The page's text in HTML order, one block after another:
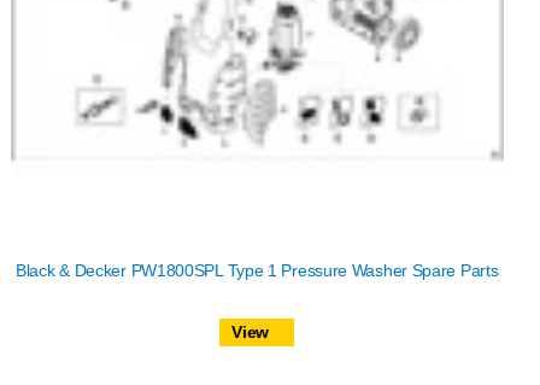
Black & Decker PW1800SPL Type 1 Pressure Washer Spare Parts
View